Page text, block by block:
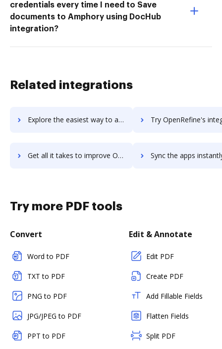
credentials every time I need to Save
documents to Amphory using DocHub
integration?
Related integrations
Explore the easiest way to archive documents to OpenReel Capture using DocHub integration Try OpenRefine's integration with DocHub to
Get all it takes to improve OpenRefine workflows through DocHub integration Sync the apps instantly and import documents from OpenRefine
Try more PDF tools
Convert
Word to PDF
TXT to PDF
PNG to PDF
JPG/JPEG to PDF
PPT to PDF
Edit & Annotate
Edit PDF
Create PDF
Add Fillable Fields
Flatten Fields
Split PDF